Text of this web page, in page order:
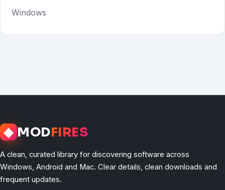
Windows
◆ MODFIRES
A clean, curated library for discovering software across
Windows, Android and Mac. Clear details, clean downloads and
frequent updates.